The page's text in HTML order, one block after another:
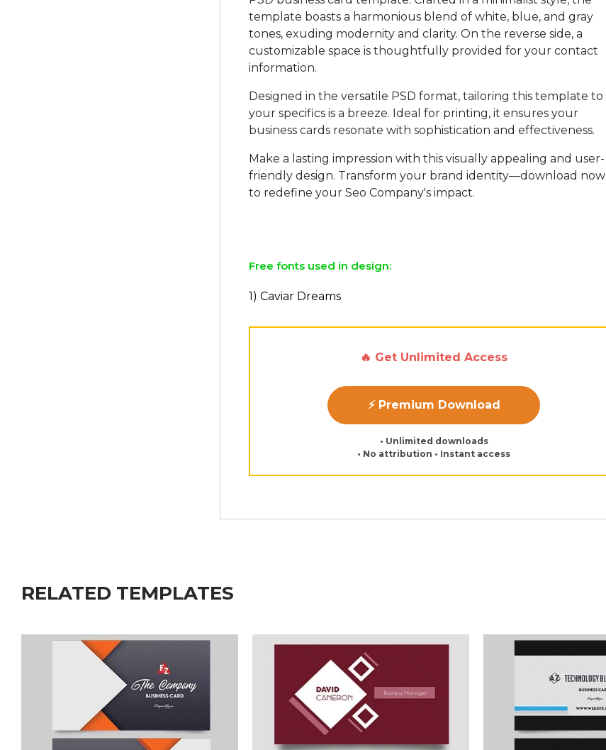
template boasts a harmonious blend of white, blue, and gray
tones, exuding modernity and clarity. On the reverse side, a
customizable space is thoughtfully provided for your contact
information.
Designed in the versatile PSD format, tailoring this template to
your specifics is a breeze. Ideal for printing, it ensures your
business cards resonate with sophistication and effectiveness.
Make a lasting impression with this visually appealing and user-
friendly design. Transform your brand identity—download now
to redefine your Seo Company's impact.
Free fonts used in design:
1) Caviar Dreams
🔥 Get Unlimited Access
⚡ Premium Download
• Unlimited downloads
• No attribution • Instant access
RELATED TEMPLATES